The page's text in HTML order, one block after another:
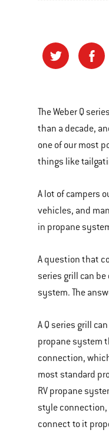
The Weber Q
than a decade,
one of our most
things like
A lot of campers
vehicles, and
in propane
A question that
series grill can be
system. The
A Q series grill
propane system
connection,
most standard
RV propane
style connection,
connect to it